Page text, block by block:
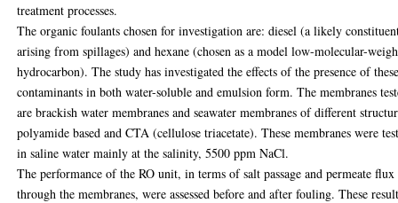
treatment processes.
The organic foulants chosen for investigation are: diesel (a likely
arising from spillages) and hexane (chosen as a model low-molecular-
hydrocarbon). The study has investigated the effects of the presence of
contaminants in both water-soluble and emulsion form. The membranes
are brackish water membranes and seawater membranes of different
polyamide based and CTA (cellulose triacetate). These membranes were
in saline water mainly at the salinity, 5500 ppm NaCl.
The performance of the RO unit, in terms of salt passage and permeate flux
through the membranes, were assessed before and after fouling. These